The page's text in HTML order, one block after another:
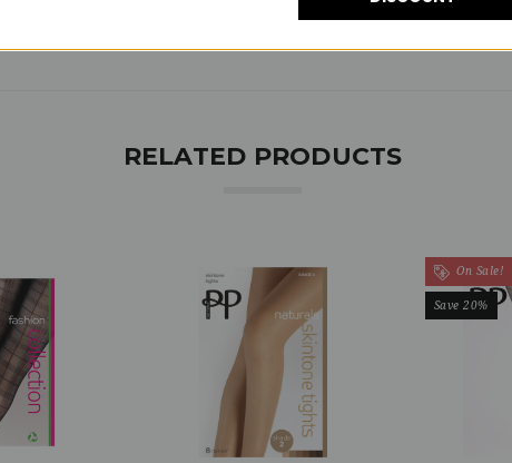
RELATED PRODUCTS
On Sale!
Save 20%